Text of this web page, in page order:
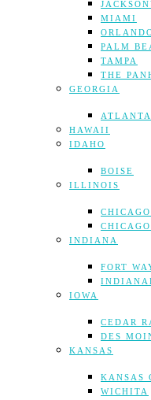
MIAMI
PALM
TAMPA
THE
GEORGIA
ATLANTA
HAWAII
IDAHO
BOISE
ILLINOIS
CHICAGO
INDIANA
FORT
IOWA
CEDAR
DES
KANSAS
KANSAS
WICHITA